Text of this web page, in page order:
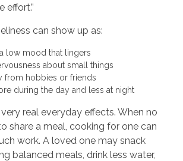
effort.”
can show up as:
low mood that lingers
about small things
from hobbies or friends
during the day and less at night
real everyday effects. When no
share a meal, cooking for one can
work. A loved one may snack
balanced meals, drink less water,